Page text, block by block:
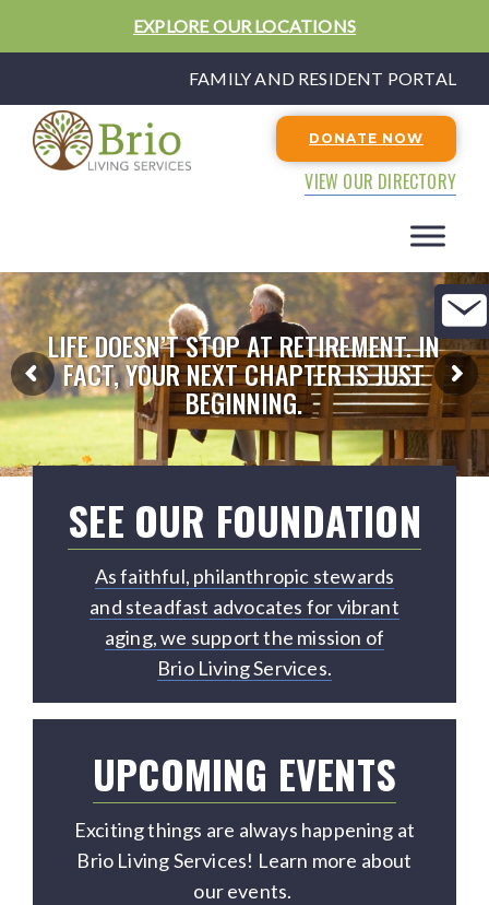
EXPLORE OUR LOCATIONS
FAMILY AND RESIDENT PORTAL
DONATE NOW
VIEW OUR DIRECTORY
LIFE DOESN’T STOP AT RETIREMENT. IN
FACT, YOUR NEXT CHAPTER IS JUST
BEGINNING.
SEE OUR FOUNDATION
As faithful, philanthropic stewards
and steadfast advocates for vibrant
aging, we support the mission of
Brio Living Services.
UPCOMING EVENTS
Exciting things are always happening at
Brio Living Services! Learn more about
our events.